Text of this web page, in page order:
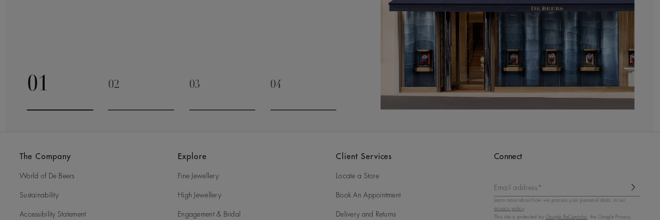
01
Go to slide 1
02 03 04
The Company
World of De Beers
Sustainability
Accessibility Statement
Explore
Fine Jewellery
High Jewellery
Engagement & Bridal
Client Services
Locate a Store
Book An Appointment
Delivery and Returns
Connect
Email address*
Learn more about how we process your personal data, in our
privacy policy.
This site is protected byGoogle ReCaptcha , the Google Privacy